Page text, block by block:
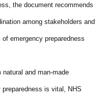
the document recommends
among stakeholders and
emergency preparedness
and man-made
is vital, NHS